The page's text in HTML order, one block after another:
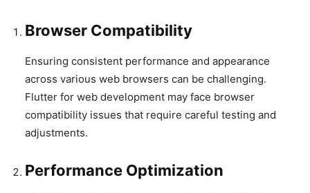
Browser Compatibility
Ensuring consistent performance and appearance
across various web browsers can be challenging.
Flutter for web development may face browser
compatibility issues that require careful testing and
adjustments.
Performance Optimization